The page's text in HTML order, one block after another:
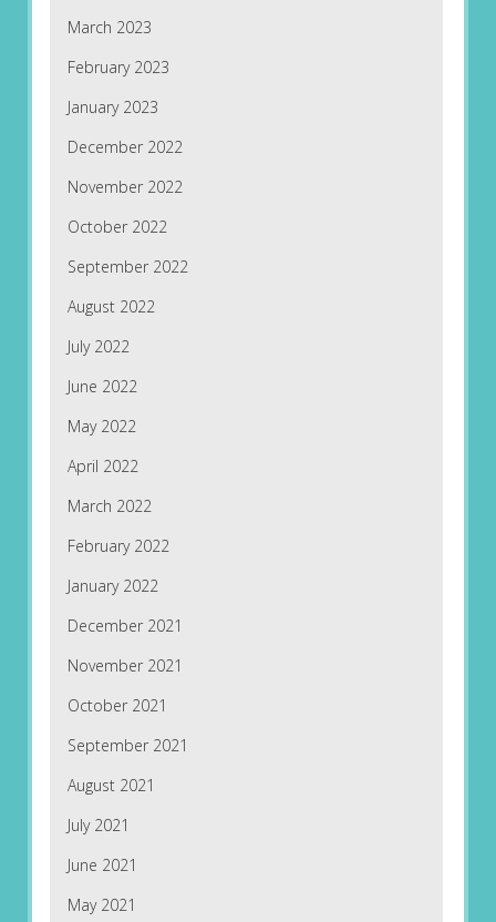
March 2023
February 2023
January 2023
December 2022
November 2022
October 2022
September 2022
August 2022
July 2022
June 2022
May 2022
April 2022
March 2022
February 2022
January 2022
December 2021
November 2021
October 2021
September 2021
August 2021
July 2021
June 2021
May 2021